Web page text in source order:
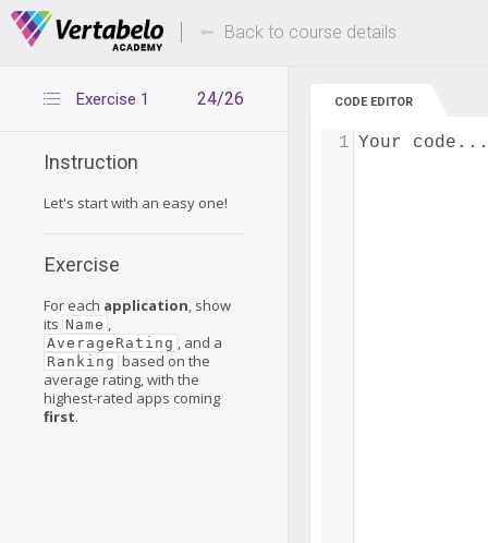
Deals Of The Week -hours only! Up to 80%
Back to course details
24/26
Exercise 1
Instruction
Let's start with an easy one!
Exercise
For each application, show
its Name ,
AverageRating , and a
Ranking based on the
average rating, with the
highest-rated apps coming
first.
CODE EDITOR
Your code...
1